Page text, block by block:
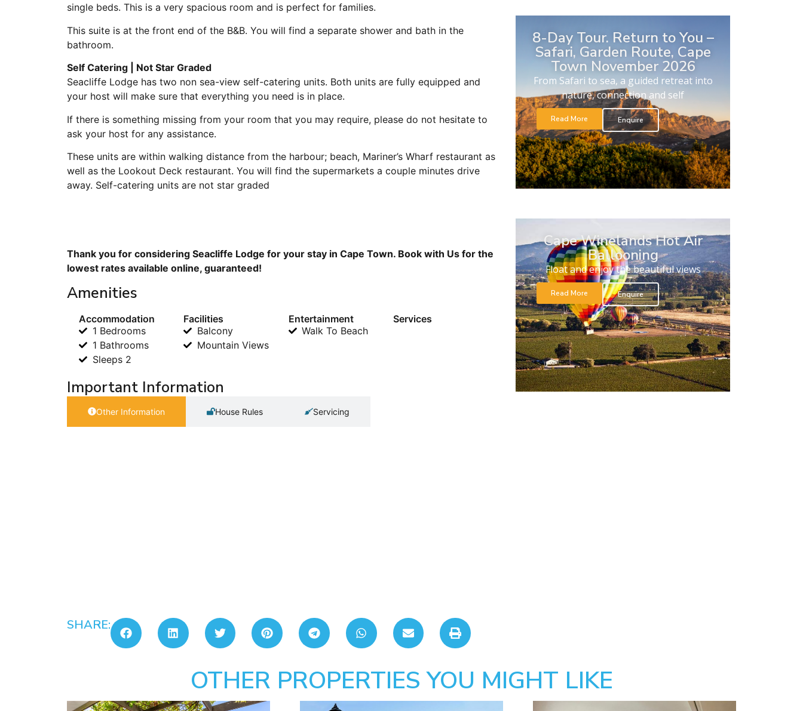
single beds. This is a very spacious room and is perfect for families.
This suite is at the front end of the B&B. You will find a separate shower and bath in the
bathroom.
Self Catering | Not Star Graded
Seacliffe Lodge has two non sea-view self-catering units. Both units are fully equipped and
your host will make sure that everything you need is in place.
If there is something missing from your room that you may require, please do not hesitate to
ask your host for any assistance.
These units are within walking distance from the harbour; beach, Mariner’s Wharf restaurant as
well as the Lookout Deck restaurant. You will find the supermarkets a couple minutes drive
away. Self-catering units are not star graded
Thank you for considering Seacliffe Lodge for your stay in Cape Town. Book with Us for the
lowest rates available online, guaranteed!
Amenities
Accommodation
1 Bedrooms
1 Bathrooms
Sleeps 2
Facilities
Balcony
Mountain Views
Entertainment
Walk To Beach
Services
Important Information
Other Information House Rules Servicing
SHARE:
8-Day Tour. Return to You –
Safari, Garden Route, Cape
Town November 2026
From Safari to sea, a guided retreat into
nature, connection and self
Read More Enquire
Cape Winelands Hot Air
Ballooning
Float and enjoy the beautiful views
Read More Enquire
OTHER PROPERTIES YOU MIGHT LIKE